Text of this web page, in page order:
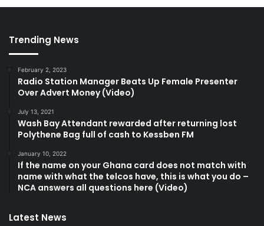
Trending News
February 2, 2023
Radio Station Manager Beats Up Female Presenter
Over Advert Money (Video)
July 13, 2021
Wash Bay Attendant rewarded after returning lost
Polythene Bag full of cash to Kessben FM
January 10, 2022
If the name on your Ghana card does not match with
name with what the telcos have, this is what you do –
NCA answers all questions here (Video)
Latest News